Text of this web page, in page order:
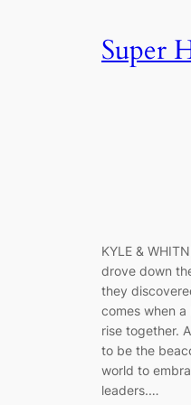
Super
KYLE &
drove down
they
comes when
rise together.
to be the
world to
leaders.…